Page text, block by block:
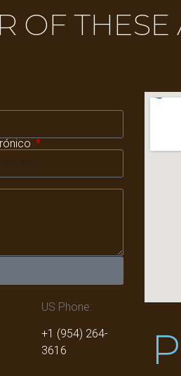
OF THESE
US Phone:
+1 (954) 264-
3616